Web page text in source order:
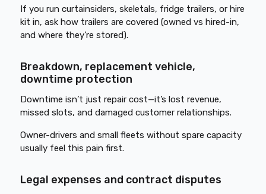
If you run curtainsiders, skeletals, fridge trailers, or hire
kit in, ask how trailers are covered (owned vs hired-in,
and where they’re stored).
Breakdown, replacement vehicle,
downtime protection
Downtime isn’t just repair cost—it’s lost revenue,
missed slots, and damaged customer relationships.
Owner-drivers and small fleets without spare capacity
usually feel this pain first.
Legal expenses and contract disputes